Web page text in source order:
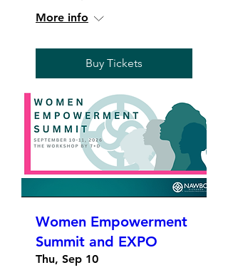
More info
Buy Tickets
Women Empowerment
Summit and EXPO
Thu, Sep 10